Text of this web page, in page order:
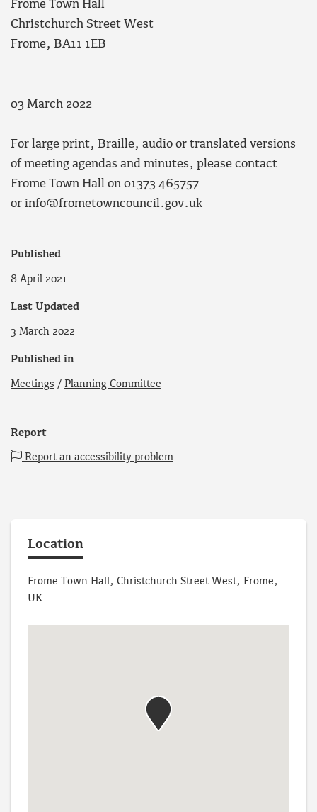
Frome Town Hall
Christchurch Street West
Frome, BA11 1EB
03 March 2022
For large print, Braille, audio or translated versions
of meeting agendas and minutes, please contact
Frome Town Hall on 01373 465757
or info@frometowncouncil.gov.uk
Published
8 April 2021
Last Updated
3 March 2022
Published in
Meetings / Planning Committee
Report
Report an accessibility problem
Location
Frome Town Hall, Christchurch Street West, Frome,
UK